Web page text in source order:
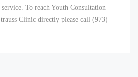
To reach Youth Consultation
Clinic directly please call (973)